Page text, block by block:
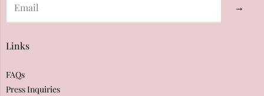
→
Links
FAQs
Press Inquiries